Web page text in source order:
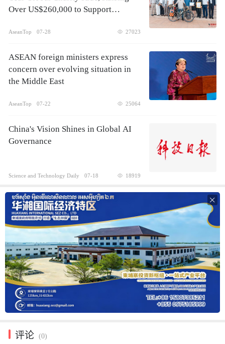
Over US$260,000 to Support
AseanTop 07-28 27023
ASEAN foreign ministers express
concern over evolving situation in
the Middle East
AseanTop 07-22 25064
China's Vision Shines in Global AI
Governance
Science and Technology Daily 07-18 18919

评论 (0)